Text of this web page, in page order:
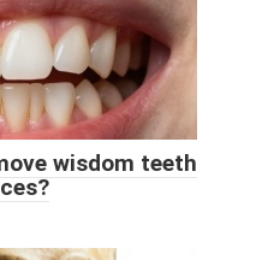
wisdom teeth